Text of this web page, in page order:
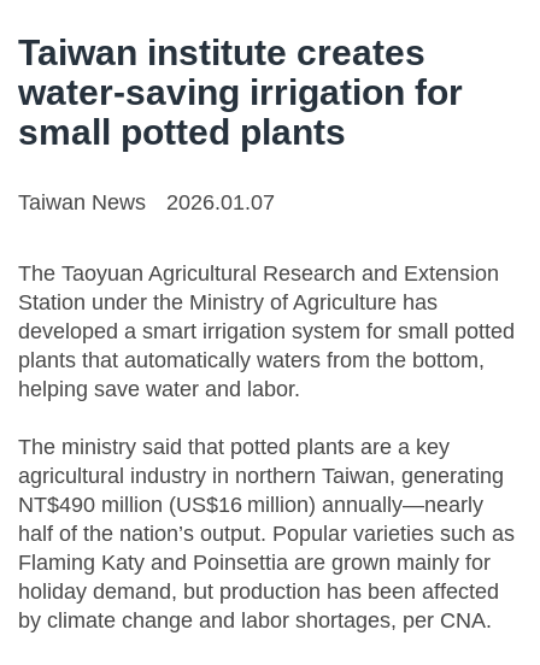
Taiwan institute creates
water-saving irrigation for
small potted plants
Taiwan News 2026.01.07
The Taoyuan Agricultural Research and Extension
Station under the Ministry of Agriculture has
developed a smart irrigation system for small potted
plants that automatically waters from the bottom,
helping save water and labor.
The ministry said that potted plants are a key
agricultural industry in northern Taiwan, generating
NT$490 million (US$16 million) annually—nearly
half of the nation’s output. Popular varieties such as
Flaming Katy and Poinsettia are grown mainly for
holiday demand, but production has been affected
by climate change and labor shortages, per CNA.